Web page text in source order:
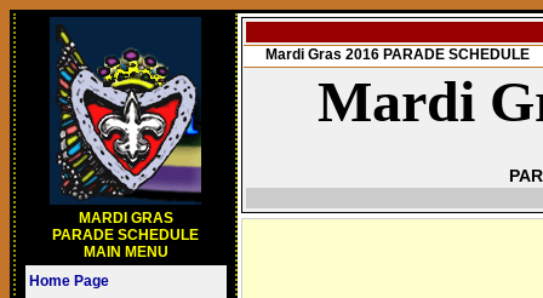
MARDI GRAS
PARADE SCHEDULE
MAIN MENU
Home Page
Mardi Gras 2016 PARADE SCHEDULE
Mardi